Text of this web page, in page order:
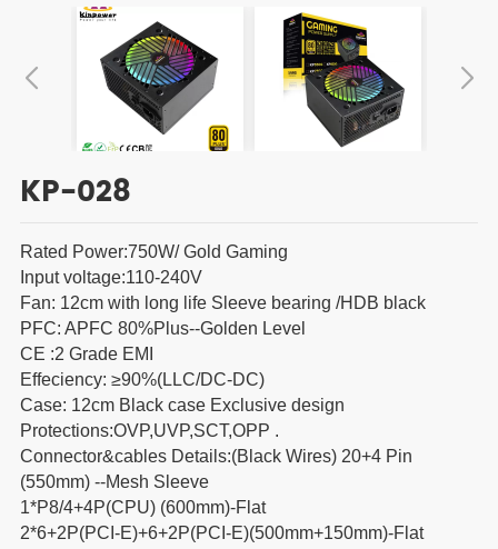
KP-028
Rated Power:750W/ Gold Gaming
Input voltage:110-240V
Fan: 12cm with long life Sleeve bearing /HDB black
PFC: APFC 80%Plus--Golden Level
CE :2 Grade EMI
Effeciency: ≥90%(LLC/DC-DC)
Case: 12cm Black case Exclusive design
Protections:OVP,UVP,SCT,OPP .
Connector&cables Details:(Black Wires) 20+4 Pin
(550mm) --Mesh Sleeve
1*P8/4+4P(CPU) (600mm)-Flat
2*6+2P(PCI-E)+6+2P(PCI-E)(500mm+150mm)-Flat